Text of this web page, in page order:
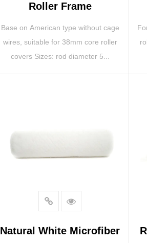
Roller Frame
Base on American type without cage
wires, suitable for 38mm core roller
covers Sizes: rod diameter 5...
Natural White Microfiber